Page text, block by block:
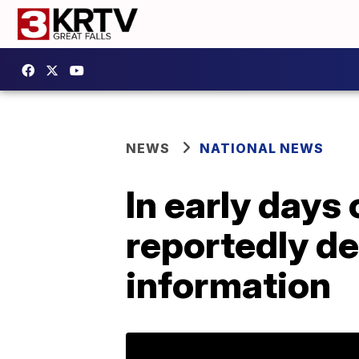
NEWS NATIONAL NEWS
In early days
reportedly
information